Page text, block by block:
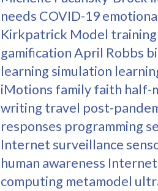
needs COVID-19
Kirkpatrick Model training
gamificationApril Robbs
learning simulation
iMotions familyfaith half-
writing travel post-
responses programming
Internet surveillance
human awareness
computing metamodel